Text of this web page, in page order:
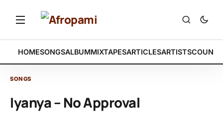
HOMESONGSALBUMMIXTAPESARTICLESARTISTS
SONGS
Iyanya – No Approval